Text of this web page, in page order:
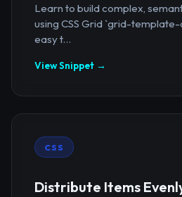
Learn to build complex,
using CSS Grid `grid-
easy t...
View Snippet →
CSS
Distribute Items